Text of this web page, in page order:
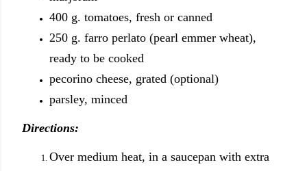
400 g. tomatoes, fresh or canned
250 g. farro perlato (pearl emmer wheat),
ready to be cooked
pecorino cheese, grated (optional)
parsley, minced
Directions:
Over medium heat, in a saucepan with extra